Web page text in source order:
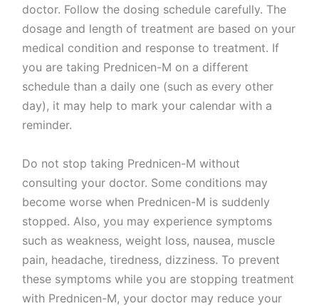
doctor. Follow the dosing schedule carefully. The
dosage and length of treatment are based on your
medical condition and response to treatment. If
you are taking Prednicen-M on a different
schedule than a daily one (such as every other
day), it may help to mark your calendar with a
reminder.
Do not stop taking Prednicen-M without
consulting your doctor. Some conditions may
become worse when Prednicen-M is suddenly
stopped. Also, you may experience symptoms
such as weakness, weight loss, nausea, muscle
pain, headache, tiredness, dizziness. To prevent
these symptoms while you are stopping treatment
with Prednicen-M, your doctor may reduce your